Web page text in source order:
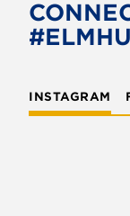
INSTAGRAM